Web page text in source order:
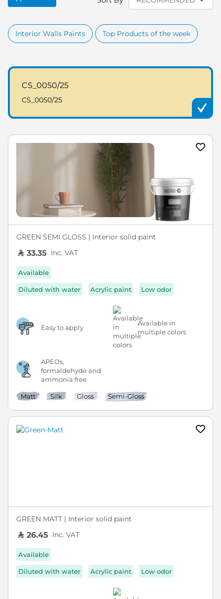
Interior Walls Paints Top Products of the week
CS_0050/25
CS_0050/25
GREEN SEMI GLOSS | Interior solid paint
33.35 Inc. VAT
Available
Diluted with water Acrylic paint Low odor
Easy to apply
Available in
multiple colors
APEOs,
formaldehyde and
ammonia free
Matt Silk Gloss Semi-Gloss
GREEN MATT | Interior solid paint
26.45 Inc. VAT
Available
Diluted with water Acrylic paint Low odor